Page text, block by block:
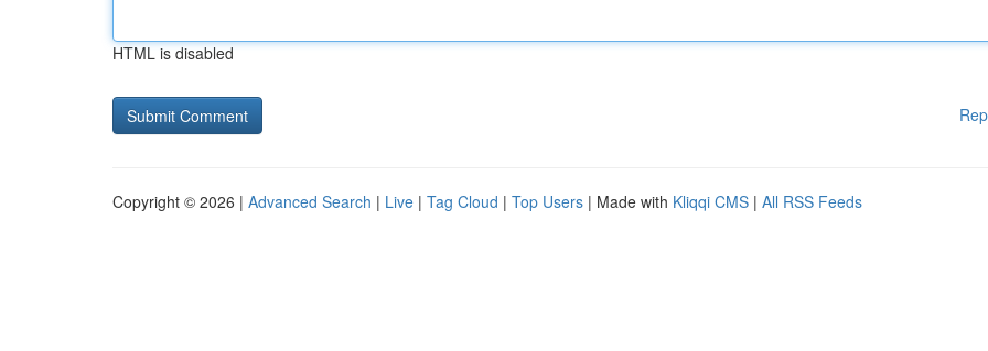
HTML is disabled
Copyright © 2026 | Advanced Search | Live | Tag Cloud | Top Users | Made with Kliqqi CMS | All RSS Feeds